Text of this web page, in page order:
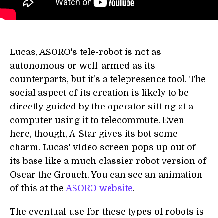
Lucas, ASORO's tele-robot is not as
autonomous or well-armed as its
counterparts, but it's a telepresence tool. The
social aspect of its creation is likely to be
directly guided by the operator sitting at a
computer using it to telecommute. Even
here, though, A-Star gives its bot some
charm. Lucas' video screen pops up out of
its base like a much classier robot version of
Oscar the Grouch. You can see an animation
of this at the ASORO website.
The eventual use for these types of robots is